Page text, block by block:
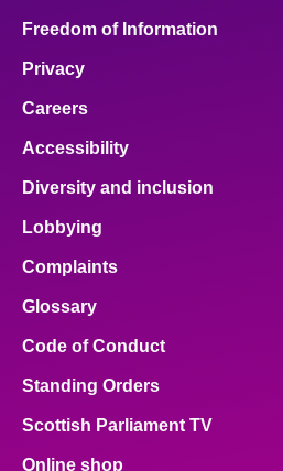
About
Contact us
Freedom of Information
Privacy
Careers
Accessibility
Diversity and inclusion
Lobbying
Complaints
Glossary
Code of Conduct
Standing Orders
Scottish Parliament TV
Online shop